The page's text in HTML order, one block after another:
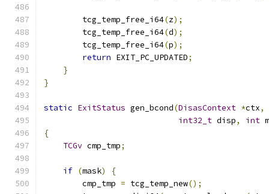
        tcg_temp_free_i64
(z);
        tcg_temp_free_i64
(d);
        tcg_temp_free_i64
(p);
return EXIT_PC_UPDATED;
}
}
static ExitStatus gen_bcond(DisasContext *ctx,
int32_t disp, int
{
TCGv cmp_tmp;
if (mask)
{
        cmp_tmp
= tcg_temp_new();